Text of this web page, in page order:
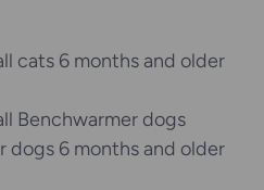
cats 6 months and older
Benchwarmer dogs
6 months and older